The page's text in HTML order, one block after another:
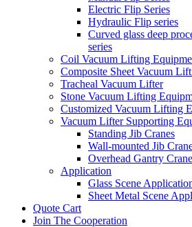
Electric Flip Series
Hydraulic Flip series
Curved glass deep
series
Coil Vacuum Lifting
Composite Sheet Vacuum
Tracheal Vacuum Lifter
Stone Vacuum Lifting
Customized Vacuum Lifting
Vacuum Lifter Supporting
Standing Jib Cranes
Wall-mounted Jib
Overhead Gantry
Application
Glass Scene
Sheet Metal Scene
Quote Cart
Join The Cooperation